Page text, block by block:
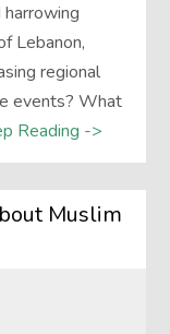
Lebanon,
regional
events? What
Reading ->
Muslim